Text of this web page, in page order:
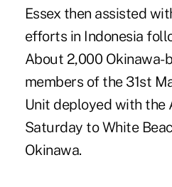
Essex then assisted
efforts in Indonesia
About 2,000 Okinawa-
members of the 31st
Unit deployed with the
Saturday to White
Okinawa.